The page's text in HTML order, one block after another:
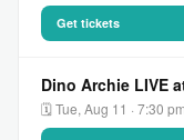
Get tickets
Dino Archie LIVE
🗓 Tue, Aug 11 · 7:30 pm